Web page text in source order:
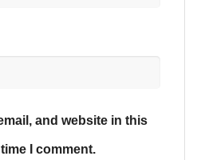
and website in this
I comment.